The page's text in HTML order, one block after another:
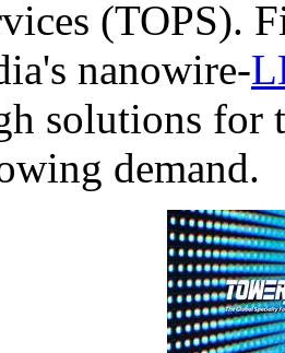
(TOPS).
nanowire-
solutions for
demand.